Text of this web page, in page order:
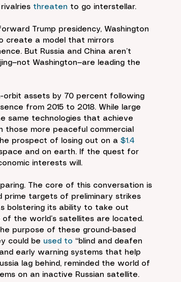
threaten to go interstellar.
Trump presidency, Washington
create a model that mirrors
But Russia and China aren’t
Washington—are leading the
orbit assets by 70 percent following
from 2015 to 2018. While large
same technologies that achieve
those more peaceful commercial
prospect of losing out on a $1.4
and on earth. If the quest for
interests will.
The core of this conversation is
prime targets of preliminary strikes
bolstering its ability to take out
the world’s satellites are located.
purpose of these ground-based
could be used to “blind and deafen
early warning systems that help
lag behind, reminded the world of
on an inactive Russian satellite.